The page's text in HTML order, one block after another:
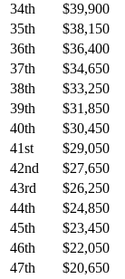
34th
$39,900
35th
$38,150
36th
$36,400
37th
$34,650
38th
$33,250
39th
$31,850
40th
$30,450
41st
$29,050
42nd
$27,650
43rd
$26,250
44th
$24,850
45th
$23,450
46th
$22,050
47th
$20,650